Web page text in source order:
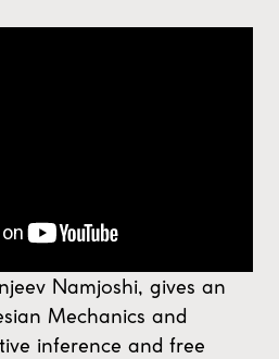
Namjoshi, gives an
Mechanics and
inference and free